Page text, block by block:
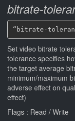
bitrate-
“bitrate-
Set video bitrate
tolerance specifies
the target average
minimum/maximum
adverse effect on
effect)
Flags : Read / Write